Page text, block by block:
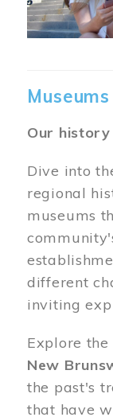
Our
Dive into
regional
museums
different
inviting
Explore the
New
the past's
that have